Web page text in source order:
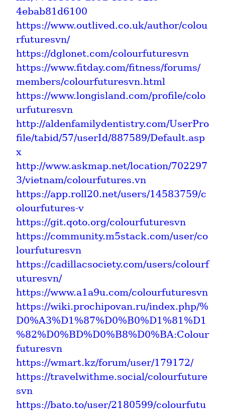
4ebab81d6100
https://www.outlived.co.uk/author/colou
rfuturesvn/
https://dglonet.com/colourfuturesvn
https://www.fitday.com/fitness/forums/
members/colourfuturesvn.html
https://www.longisland.com/profile/colo
urfuturesvn
http://aldenfamilydentistry.com/UserPro
file/tabid/57/userId/887589/Default.asp
x
http://www.askmap.net/location/702297
3/vietnam/colourfutures.vn
https://app.roll20.net/users/14583759/c
olourfutures-v
https://git.qoto.org/colourfuturesvn
https://community.m5stack.com/user/co
lourfuturesvn
https://cadillacsociety.com/users/colourf
uturesvn/
https://www.a1a9u.com/colourfuturesvn
https://wiki.prochipovan.ru/index.php/%
D0%A3%D1%87%D0%B0%D1%81%D1
%82%D0%BD%D0%B8%D0%BA:Colour
futuresvn
https://wmart.kz/forum/user/179172/
https://travelwithme.social/colourfuture
svn
https://bato.to/user/2180599/colourfutu